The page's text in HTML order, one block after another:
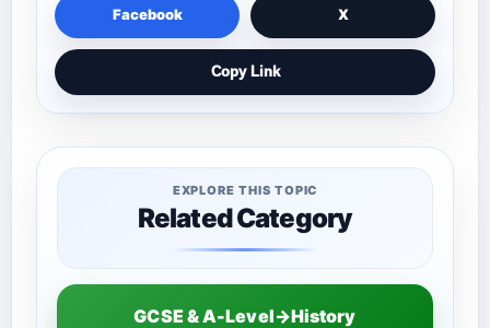
Facebook X
Copy Link
EXPLORE THIS TOPIC
Related Category
GCSE & A-Level→History